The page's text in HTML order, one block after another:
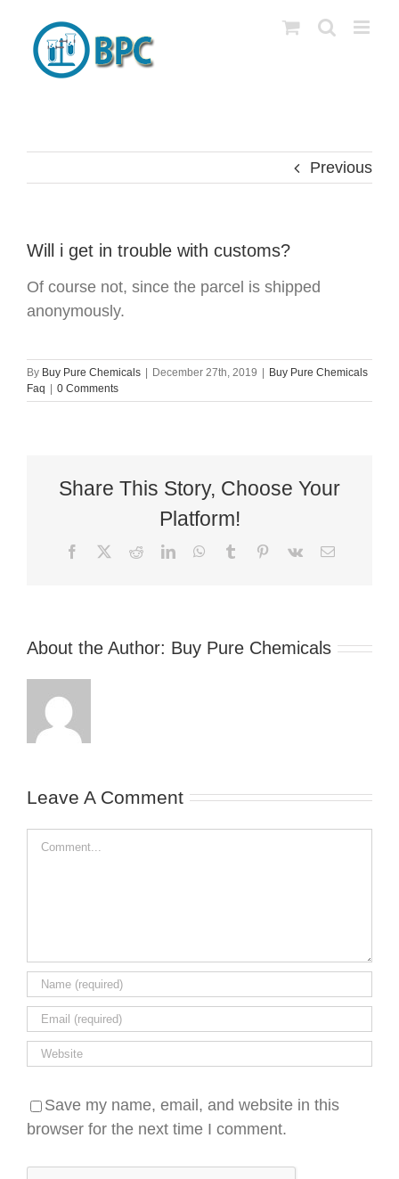
content
Previous
Will i get in trouble with customs?
Of course not, since the parcel is shipped
anonymously.
By Buy Pure Chemicals December 27th, 2019
Buy Pure Chemicals
Faq
0 Comments
Share This Story, Choose Your
Platform!
Facebook RedditLinkedInWhatsApp
Tumblr Pinterest
Vk Email
About the Author: Buy Pure Chemicals
Leave A Comment
Comment
Save my name, email, and website in this
browser for the next time I comment.